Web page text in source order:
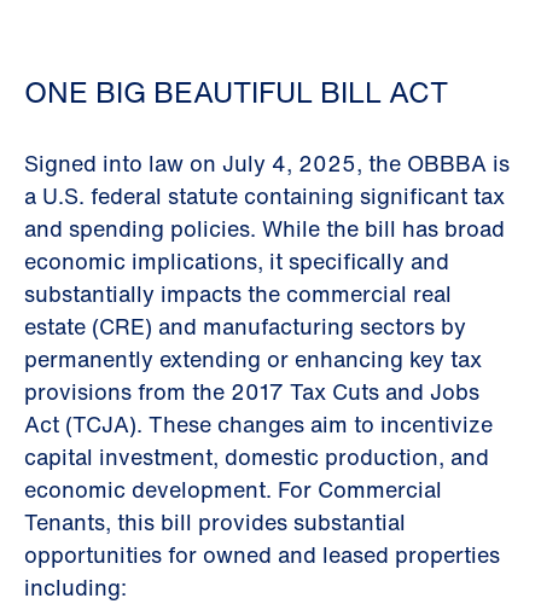
ONE BIG BEAUTIFUL BILL ACT
Signed into law on July 4, 2025, the OBBBA is
a U.S. federal statute containing significant tax
and spending policies. While the bill has broad
economic implications, it specifically and
substantially impacts the commercial real
estate (CRE) and manufacturing sectors by
permanently extending or enhancing key tax
provisions from the 2017 Tax Cuts and Jobs
Act (TCJA). These changes aim to incentivize
capital investment, domestic production, and
economic development. For Commercial
Tenants, this bill provides substantial
opportunities for owned and leased properties
including: